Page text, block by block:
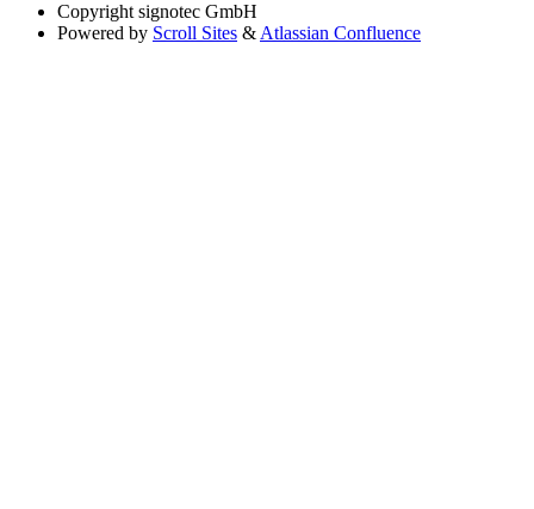
Copyright signotec GmbH
Powered by Scroll Sites & Atlassian Confluence